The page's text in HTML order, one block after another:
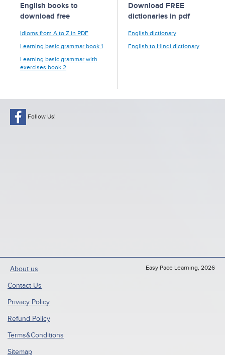
English books to
download free
Idioms from A to Z in PDF
Learning basic grammar book 1
Learning basic grammar with
exercises book 2
Download FREE
dictionaries in pdf
English dictionary
English to Hindi dictionary
Follow Us!
About us
Contact Us
Privacy Policy
Refund Policy
Terms&Conditions
Sitemap
Easy Pace Learning, 2026